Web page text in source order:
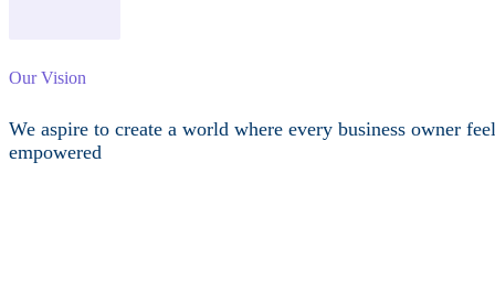
Our Vision
We aspire to create a world where every business owner
empowered